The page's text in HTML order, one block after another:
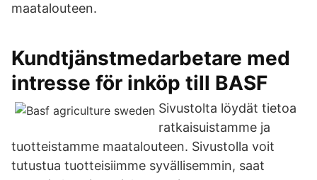
maatalouteen.
Kundtjänstmedarbetare med
intresse för inköp till BASF
Sivustolta löydät tietoa
ratkaisuistamme ja
tuotteistamme maatalouteen. Sivustolla voit
tutustua tuotteisiimme syvällisemmin, saat